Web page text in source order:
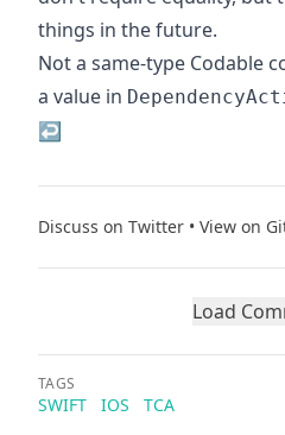
things in the future.
Not a same-type Codable
a value in
↩
Discuss on Twitter • View on
Load
TAGS
SWIFT IOS TCA